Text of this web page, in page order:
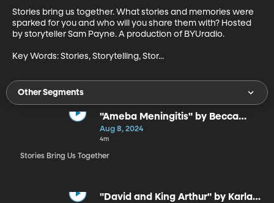
Stories bring us together. What stories and memories were
sparked for you and who will you share them with? Hosted
by storyteller Sam Payne. A production of BYUradio.
Key Words: Stories, Storytelling, Stor...
Other Segments
"Ameba Meningitis" by Becca
Hurley
Aug 8, 2024
4m
Stories Bring Us Together
"David and King Arthur" by Karla